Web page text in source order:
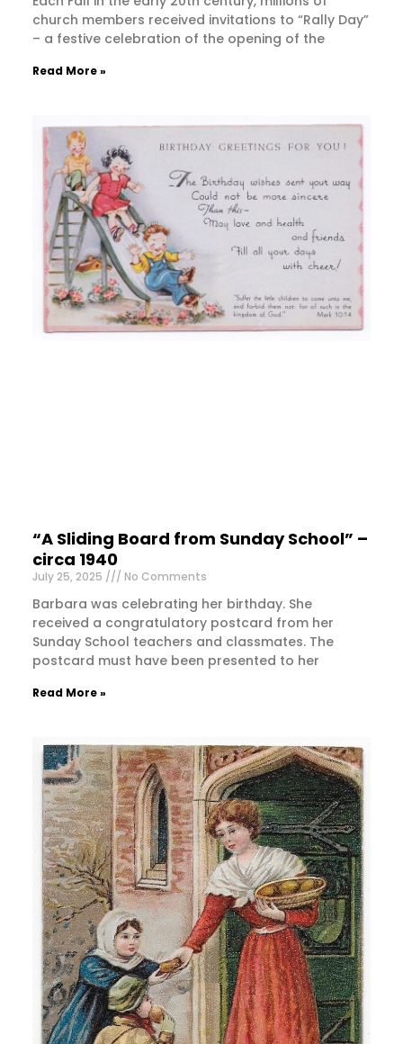
church members received invitations to “Rally Day”
– a festive celebration of the opening of the
Read More »
“A Sliding Board from Sunday School” –
circa 1940
July 25, 2025 No Comments
Barbara was celebrating her birthday. She
received a congratulatory postcard from her
Sunday School teachers and classmates. The
postcard must have been presented to her
Read More »